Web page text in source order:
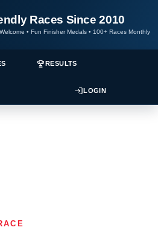
Races Since 2010
• Fun Finisher Medals • 100+ Races Monthly
RESULTS
LOGIN